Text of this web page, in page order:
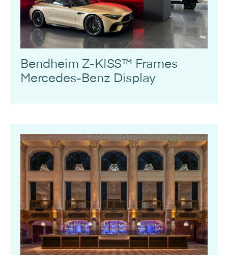
Bendheim Z-KISS™ Frames
Mercedes-Benz Display